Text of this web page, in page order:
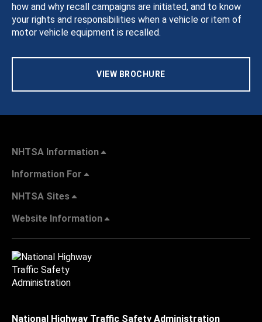
how and why recall campaigns are initiated, and to know
your rights and responsibilities when a vehicle or item of
motor vehicle equipment is recalled.
VIEW BROCHURE
NHTSA Information
Information For
NHTSA Sites
Website Information
National Highway Traffic Safety Administration